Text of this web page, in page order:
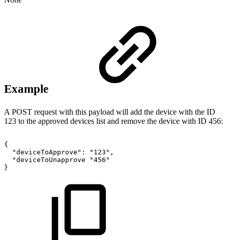
Example
A POST request with this payload will add the device with the ID
123 to the approved devices list and remove the device with ID 456:
{
"deviceToApprove":
"123",
"deviceToUnapprove
"456"
}